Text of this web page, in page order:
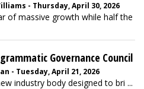
- Thursday, April 30, 2026
of massive growth while half the
Governance Council
- Tuesday, April 21, 2026
industry body designed to bri ...